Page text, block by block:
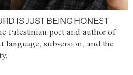
IS JUST BEING HONEST
Palestinian poet and author of
language, subversion, and the